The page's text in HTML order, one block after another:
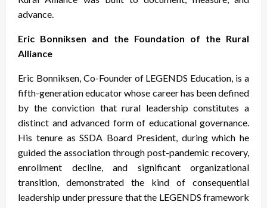
advance.
Eric Bonniksen and the Foundation of the Rural
Alliance
Eric Bonniksen, Co-Founder of LEGENDS Education, is a
fifth-generation educator whose career has been defined
by the conviction that rural leadership constitutes a
distinct and advanced form of educational governance.
His tenure as SSDA Board President, during which he
guided the association through post-pandemic recovery,
enrollment decline, and significant organizational
transition, demonstrated the kind of consequential
leadership under pressure that the LEGENDS framework